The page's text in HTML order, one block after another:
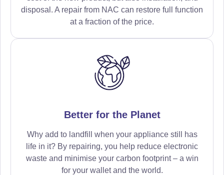
disposal. A repair from NAC can restore full function
at a fraction of the price.
Better for the Planet
Why add to landfill when your appliance still has
life in it? By repairing, you help reduce electronic
waste and minimise your carbon footprint – a win
for your wallet and the world.